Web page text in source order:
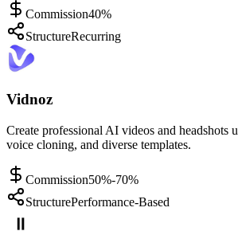
Commission40%
StructureRecurring
Vidnoz
Create professional AI videos and headshots
voice cloning, and diverse templates.
Commission50%-70%
StructurePerformance-Based